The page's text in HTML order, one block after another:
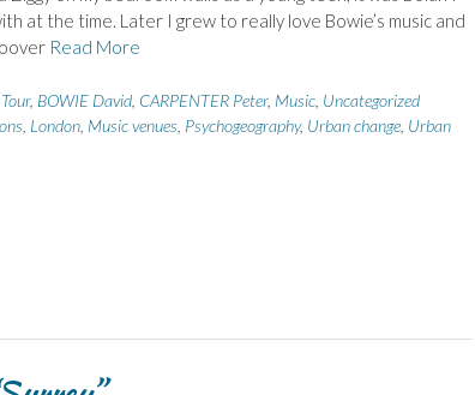
at the time. Later I grew to really love Bowie’s music and
Read More
, BOWIE David, CARPENTER Peter, Music, Uncategorized
London, Music venues Psychogeography, Urban change, Urban